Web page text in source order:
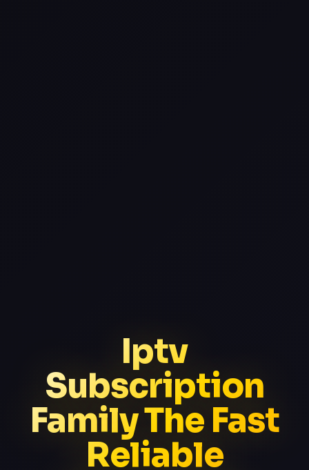
Iptv
Subscription
Family The Fast
Reliable